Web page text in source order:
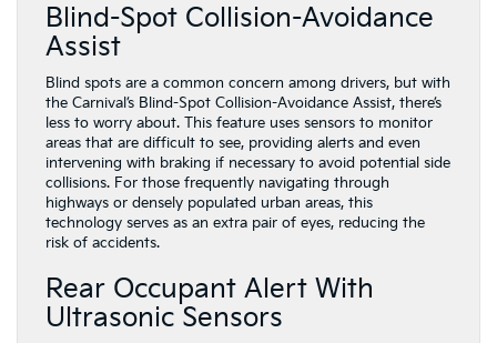
Blind-Spot Collision-Avoidance
Assist
Blind spots are a common concern among drivers, but with
the Carnival’s Blind-Spot Collision-Avoidance Assist, there’s
less to worry about. This feature uses sensors to monitor
areas that are difficult to see, providing alerts and even
intervening with braking if necessary to avoid potential side
collisions. For those frequently navigating through
highways or densely populated urban areas, this
technology serves as an extra pair of eyes, reducing the
risk of accidents.
Rear Occupant Alert With
Ultrasonic Sensors